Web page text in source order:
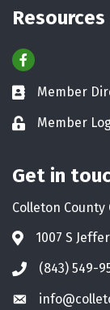
Resources
Facebook
Business card
Member
Lock icon
Member
Get in
Colleton
Address & Map
1007 S
Phone icon
(843) 549-
Envelope icon